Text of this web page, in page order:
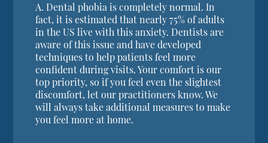
A. Dental phobia is completely normal. In
fact, it is estimated that nearly 75% of adults
in the US live with this anxiety. Dentists are
aware of this issue and have developed
techniques to help patients feel more
confident during visits. Your comfort is our
top priority, so if you feel even the slightest
discomfort, let our practitioners know. We
will always take additional measures to make
you feel more at home.